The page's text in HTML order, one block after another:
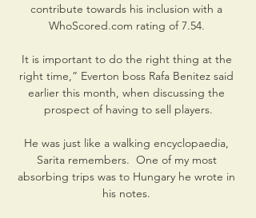
contribute towards his inclusion with a
WhoScored.com rating of 7.54.
It is important to do the right thing at the
right time,” Everton boss Rafa Benitez said
earlier this month, when discussing the
prospect of having to sell players.
He was just like a walking encyclopaedia,
Sarita remembers.  One of my most
absorbing trips was to Hungary he wrote in
his notes.